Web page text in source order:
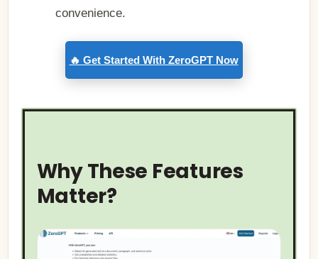
convenience.
🔥 Get Started With ZeroGPT Now
Why These Features
Matter?